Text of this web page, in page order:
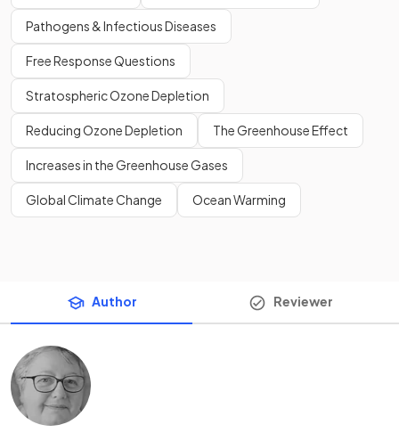
Pathogens & Infectious Diseases
Free Response Questions
Stratospheric Ozone Depletion
Reducing Ozone Depletion The Greenhouse Effect
Increases in the Greenhouse Gases
Global Climate Change Ocean Warming
Author Reviewer